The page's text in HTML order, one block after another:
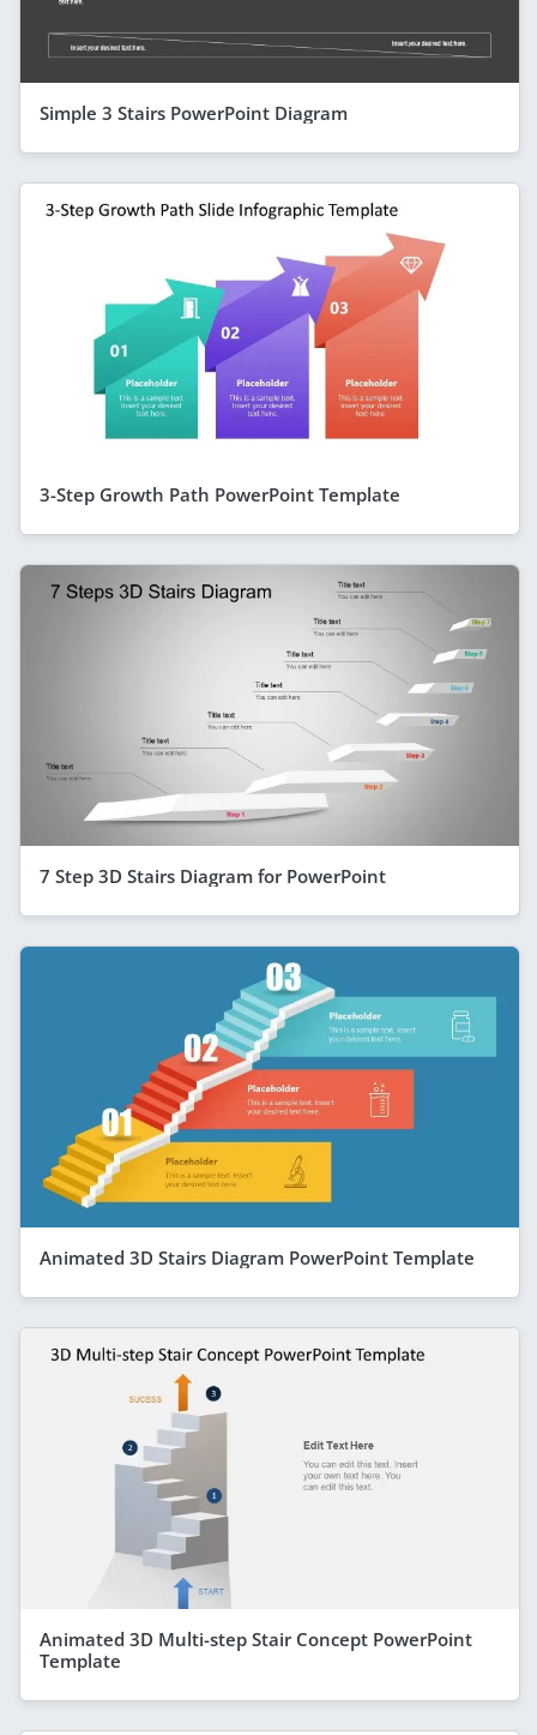
Simple 3 Stairs PowerPoint Diagram
3-Step Growth Path PowerPoint Template
7 Step 3D Stairs Diagram for PowerPoint
Animated 3D Stairs Diagram PowerPoint Template
Animated 3D Multi-step Stair Concept PowerPoint
Template